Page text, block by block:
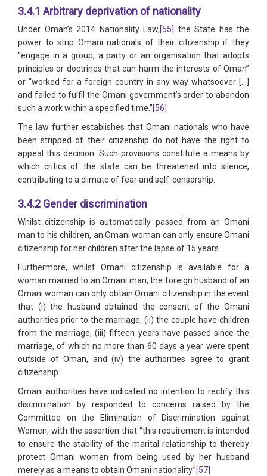
3.4.1 Arbitrary deprivation of nationality
Under Oman’s 2014 Nationality Law,[55]
the State has the
power to strip Omani nationals of their citizenship if they
“engage in a group, a party or an organisation that adopts
principles or doctrines that can harm the interests of Oman”
or “worked for a foreign country in any way whatsoever […]
and failed to fulfil the Omani government’s order to abandon
such a work within a specified time.”[56]
The law further establishes that Omani nationals who have
been stripped of their citizenship do not have the right to
appeal this decision. Such provisions constitute a means by
which critics of the state can be threatened into silence,
contributing to a climate of fear and self-censorship.
3.4.2 Gender discrimination
Whilst citizenship is automatically passed from an Omani
man to his children, an Omani woman can only ensure Omani
citizenship for her children after the lapse of 15 years.
Furthermore, whilst Omani citizenship is available for a
woman married to an Omani man, the foreign husband of an
Omani woman can only obtain Omani citizenship in the event
that (i) the husband obtained the consent of the Omani
authorities prior to the marriage, (ii) the couple have children
from the marriage, (iii) fifteen years have passed since the
marriage, of which no more than 60 days a year were spent
outside of Oman, and (iv) the authorities agree to grant
citizenship.
Omani authorities have indicated no intention to rectify this
discrimination by responded to concerns raised by the
Committee on the Elimination of Discrimination against
Women, with the assertion that “this requirement is intended
to ensure the stability of the marital relationship to thereby
protect Omani women from being used by her husband
merely as a means to obtain Omani nationality.”[57]